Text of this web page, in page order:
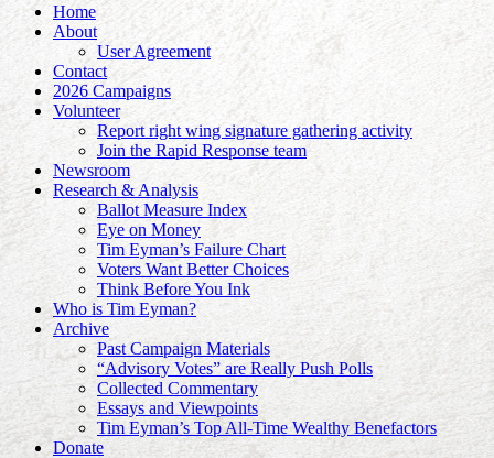
Home
About
User Agreement
Contact
2026 Campaigns
Volunteer
Report right wing signature gathering activity
Join the Rapid Response team
Newsroom
Research & Analysis
Ballot Measure Index
Eye on Money
Tim Eyman’s Failure Chart
Voters Want Better Choices
Think Before You Ink
Who is Tim Eyman?
Archive
Past Campaign Materials
“Advisory Votes” are Really Push Polls
Collected Commentary
Essays and Viewpoints
Tim Eyman’s Top All-Time Wealthy Benefactors
Donate